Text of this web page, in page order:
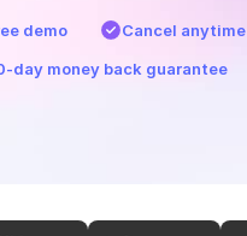
demo
Cancel anytime
day money back guarantee